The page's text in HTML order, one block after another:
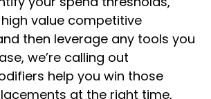
value competitive
then leverage any tools you
we’re calling out
help you win those
at the right time,